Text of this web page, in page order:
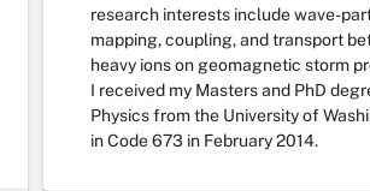
research interests include wave-
mapping, coupling, and transport
heavy ions on geomagnetic storm
I received my Masters and PhD
Physics from the University of
in Code 673 in February 2014.